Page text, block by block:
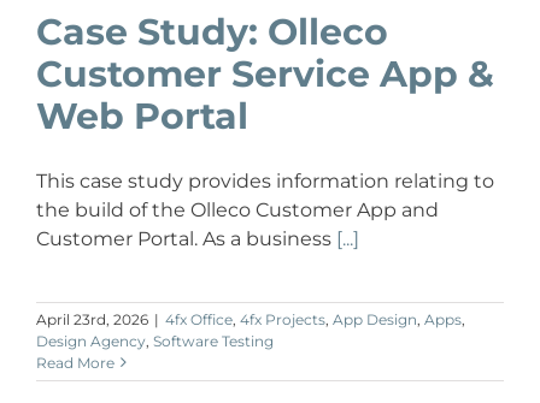
Case Study: Olleco
Customer Service App &
Web Portal
This case study provides information relating to
the build of the Olleco Customer App and
Customer Portal. As a business [...]
April 23rd, 2026 | 4fx Office, 4fx Projects, App Design, Apps,
Design Agency, Software Testing
Read More